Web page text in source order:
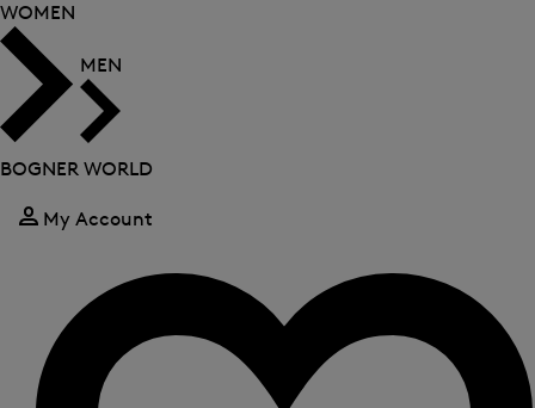
WOMEN
MEN
BOGNER WORLD
My Account